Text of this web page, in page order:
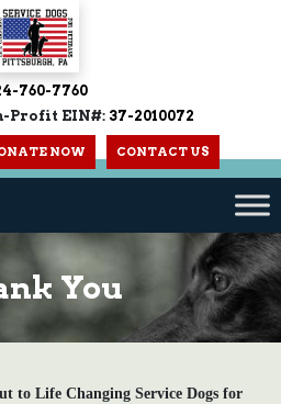
760-7760
Profit EIN#: 37-2010072
NOW CONTACT US
You
to Life Changing Service Dogs for